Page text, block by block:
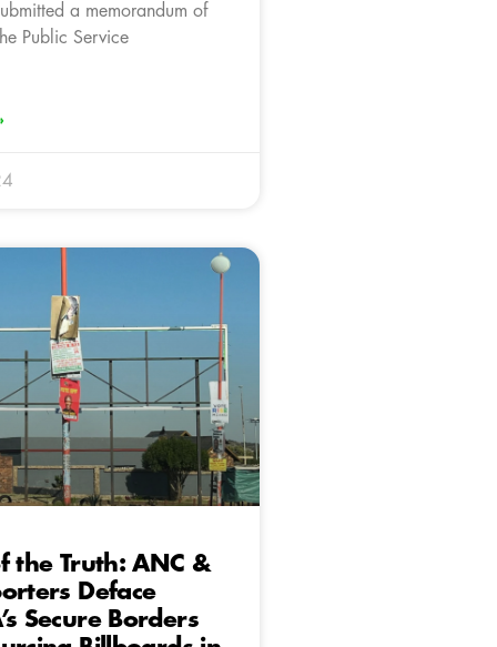
a memorandum of
Public Service
the Truth: ANC &
Deface
Secure Borders